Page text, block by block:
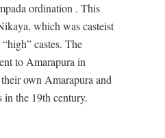
ordination . This
which was casteist
castes. The
to Amarapura in
own Amarapura and
in the 19th century.